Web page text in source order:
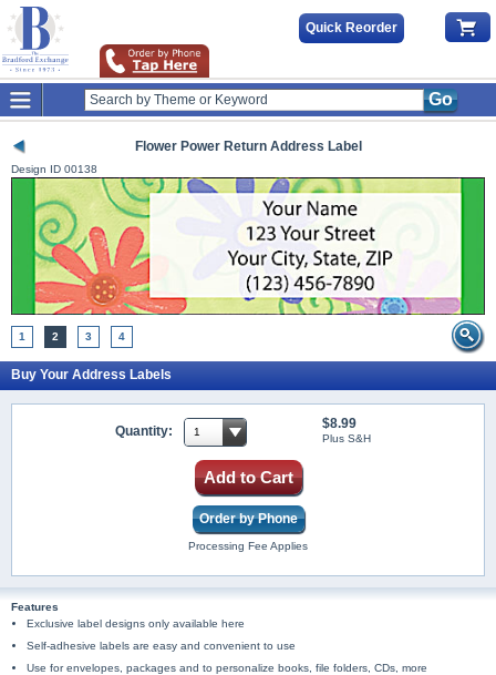
Quick Reorder
Go
Flower Power Return Address Label
Design ID 00138
1 2 3 4
Buy Your Address Labels
Quantity: $8.99
Plus S&H
Add to Cart
Order by Phone
Processing Fee Applies
Features
Exclusive label designs only available here
Self-adhesive labels are easy and convenient to use
Use for envelopes, packages and to personalize books, file folders, CDs, more